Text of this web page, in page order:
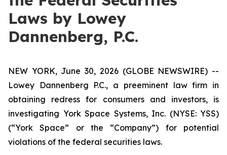
Laws by Lowey
Dannenberg, P.C.
NEW YORK, June 30, 2026 (GLOBE NEWSWIRE) --
Lowey Dannenberg P.C., a preeminent law firm in
obtaining redress for consumers and investors, is
investigating York Space Systems, Inc. (NYSE: YSS)
(“York Space” or the “Company”) for potential
violations of the federal securities laws.